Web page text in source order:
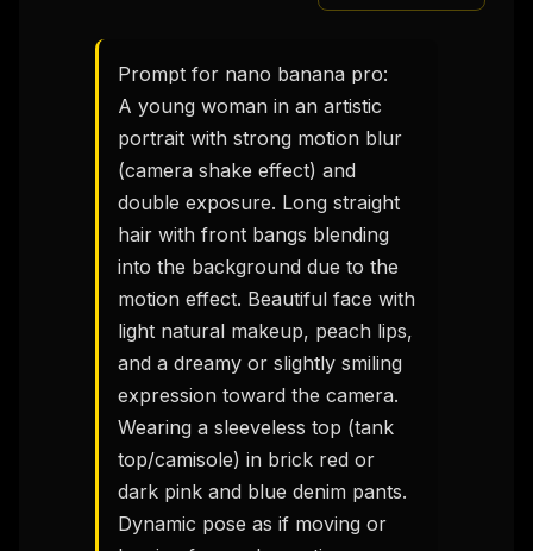
Prompt for nano banana pro:
A young woman in an artistic
portrait with strong motion blur
(camera shake effect) and
double exposure. Long straight
hair with front bangs blending
into the background due to the
motion effect. Beautiful face with
light natural makeup, peach lips,
and a dreamy or slightly smiling
expression toward the camera.
Wearing a sleeveless top (tank
top/camisole) in brick red or
dark pink and blue denim pants.
Dynamic pose as if moving or